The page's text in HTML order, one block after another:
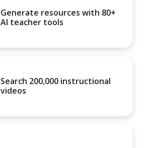
Generate resources with 80+
AI teacher tools
Search 200,000 instructional
videos